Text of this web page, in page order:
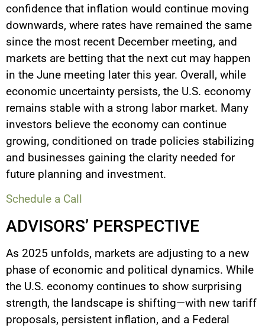
confidence that inflation would continue moving
downwards, where rates have remained the same
since the most recent December meeting, and
markets are betting that the next cut may happen
in the June meeting later this year. Overall, while
economic uncertainty persists, the U.S. economy
remains stable with a strong labor market. Many
investors believe the economy can continue
growing, conditioned on trade policies stabilizing
and businesses gaining the clarity needed for
future planning and investment.
Schedule a Call
ADVISORS’ PERSPECTIVE
As 2025 unfolds, markets are adjusting to a new
phase of economic and political dynamics. While
the U.S. economy continues to show surprising
strength, the landscape is shifting—with new tariff
proposals, persistent inflation, and a Federal